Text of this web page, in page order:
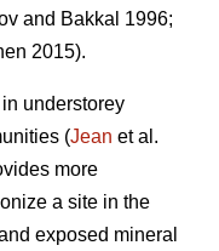
and Bakkal 1996;
2015).
understorey
(Jean et al.
more
a site in the
exposed mineral